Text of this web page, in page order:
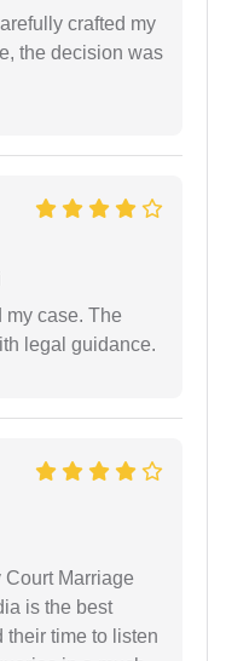
crafted my
the decision was
my case. The
legal guidance.
Court Marriage
is the best
their time to listen